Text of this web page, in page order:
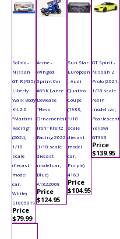
Solido -
Nissan
GT-R (R35)
Liberty
Walk Body
Kit 2.0
"Martini
Racing"
(2024,
1/18
scale
diecast
model
car,
White)
S1805819
Price
$79.99
Acme -
Winged
Sprint Car
#69K Lance
Dewease
"Hess
Ornamental
Iron" Kreitz
Racing 2022
(1/18 scale
diecast
model car,
Blue)
A1822008
Price
$124.95
Sun Star
European
- Audi
Quattro
Coupe
(1983,
1/18
scale
diecast
model
car,
Purple)
4163
Price
$104.95
GT Spirit -
Nissan Z
Proto (2021,
1/18 scale
resin
model car,
Pearlescent
Yellow)
GT363
Price
$139.95